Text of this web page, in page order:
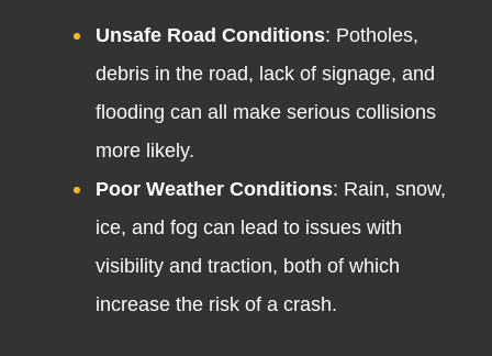
Unsafe Road Conditions: Potholes,
debris in the road, lack of signage, and
flooding can all make serious collisions
more likely.
Poor Weather Conditions: Rain, snow,
ice, and fog can lead to issues with
visibility and traction, both of which
increase the risk of a crash.